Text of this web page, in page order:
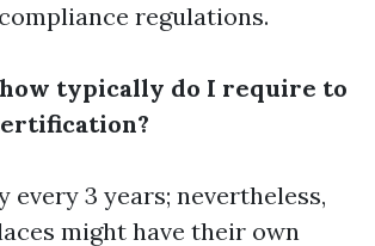
regulations.
how typically do I require to
every 3 years; nevertheless,
might have their own